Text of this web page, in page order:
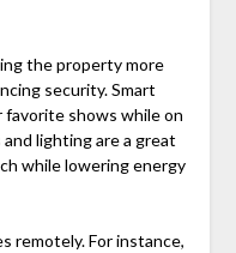
the property more
security. Smart
shows while on
lighting are a great
while lowering energy
remotely. For instance,